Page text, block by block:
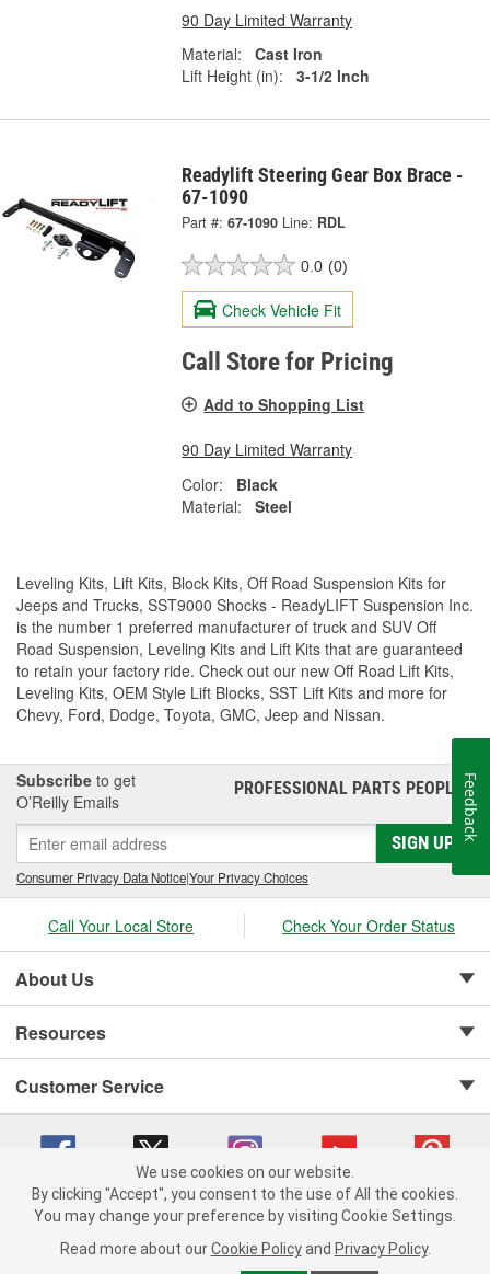
90 Day Limited Warranty
Material:
Cast Iron
Lift Height (in):
3-1/2 Inch
Readylift Steering Gear Box Brace -
67-1090
Part #: 67-1090 Line: RDL
0.0 (0)
Check Vehicle Fit
Call Store for Pricing
Add to Shopping List
90 Day Limited Warranty
Color:
Black
Material:
Steel
Leveling Kits, Lift Kits, Block Kits, Off Road Suspension Kits for
Jeeps and Trucks, SST9000 Shocks - ReadyLIFT Suspension Inc.
is the number 1 preferred manufacturer of truck and SUV Off
Road Suspension, Leveling Kits and Lift Kits that are guaranteed
to retain your factory ride. Check out our new Off Road Lift Kits,
Leveling Kits, OEM Style Lift Blocks, SST Lift Kits and more for
Chevy, Ford, Dodge, Toyota, GMC, Jeep and Nissan.
Subscribe to get
O’Reilly Emails
PROFESSIONAL PARTS PEOPLE®
SIGN UP
Consumer Privacy Data Notice|Your Privacy Choices
Call Your Local Store Check Your Order Status
About Us
Resources
Customer Service
Copyright © 2008-2026 O'Reilly Auto Parts v 75915cd62 (79j99) cv1622
Consumer Privacy Data Notice |
We use cookies on our website.
By clicking "Accept", you consent to the use of All the cookies.
You may change your preference by visiting Cookie Settings.
Read more about our Cookie Policy and Privacy Policy.
Feedback